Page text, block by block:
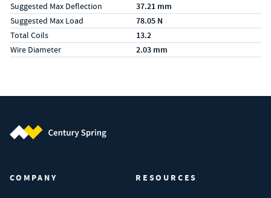
Suggested Max Deflection 37.21 mm
Suggested Max Load 78.05 N
Total Coils 13.2
Wire Diameter 2.03 mm
COMPANY RESOURCES